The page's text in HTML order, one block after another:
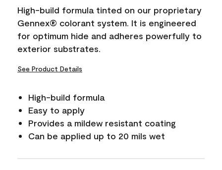
High-build formula tinted on our proprietary
Gennex® colorant system. It is engineered
for optimum hide and adheres powerfully to
exterior substrates.
See Product Details
High-build formula
Easy to apply
Provides a mildew resistant coating
Can be applied up to 20 mils wet